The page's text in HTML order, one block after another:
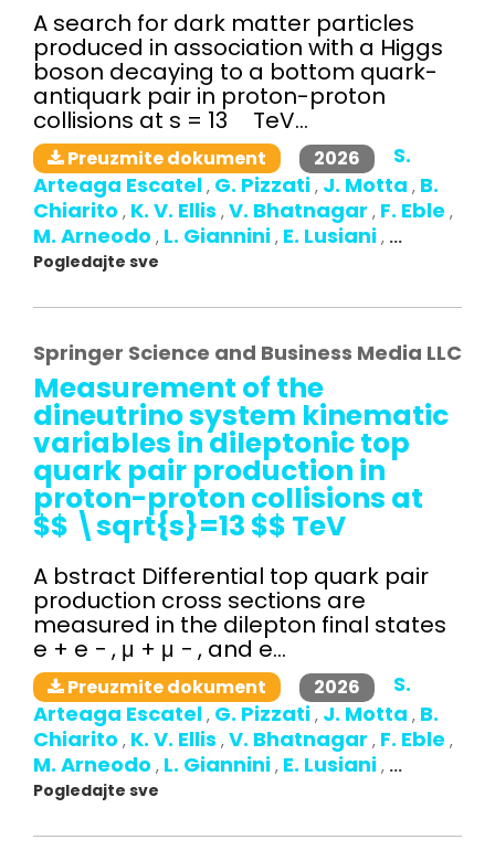
A search for dark matter particles
produced in association with a Higgs
boson decaying to a bottom quark-
antiquark pair in proton-proton
collisions at s = 13 TeV...
Preuzmite dokument 2026
S.
Arteaga Escatel , G. Pizzati , J. Motta , B.
Chiarito , K. V. Ellis , V. Bhatnagar , F. Eble ,
M. Arneodo , L. Giannini , E. Lusiani , ...
Pogledajte sve
Springer Science and Business Media LLC
Measurement of the
dineutrino system kinematic
variables in dileptonic top
quark pair production in
proton-proton collisions at
$$ \sqrt{s}=13 $$ TeV
A bstract Differential top quark pair
production cross sections are
measured in the dilepton final states
e + e − , μ + μ − , and e...
Preuzmite dokument 2026
S.
Arteaga Escatel , G. Pizzati , J. Motta , B.
Chiarito , K. V. Ellis , V. Bhatnagar , F. Eble ,
M. Arneodo , L. Giannini , E. Lusiani , ...
Pogledajte sve